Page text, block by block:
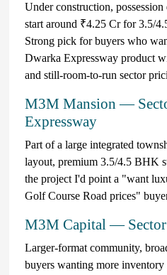
Under construction,
start around ₹4.25 Cr for 3.5/
Strong pick for buyers who
Dwarka Expressway product
and still-room-to-run sector
M3M Mansion —
Expressway
Part of a large integrated
layout, premium 3.5/4.5 BHK
the project I'd point a "want
Golf Course Road prices"
M3M Capital —
Larger-format community,
buyers wanting more